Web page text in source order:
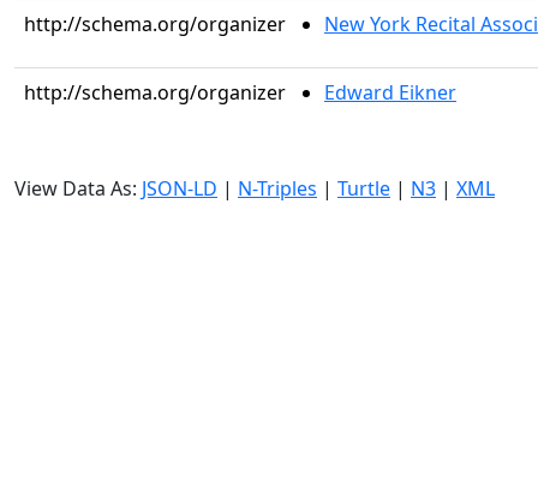
http://schema.org/organizer New York Recital
http://schema.org/organizer Edward Eikner
View Data As: JSON-LD | N-Triples | Turtle | N3 | XML